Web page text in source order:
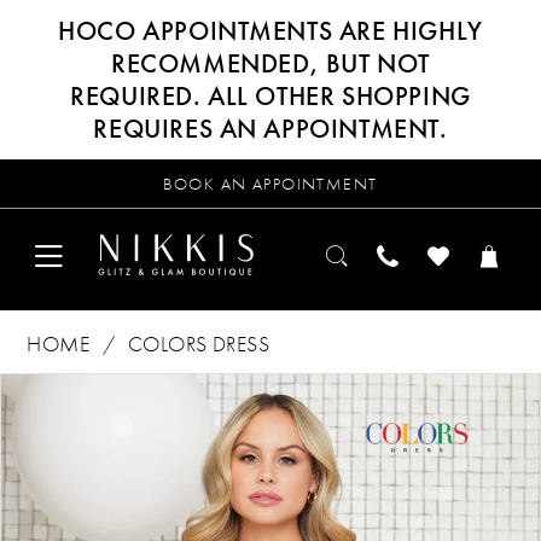
HOCO APPOINTMENTS ARE HIGHLY
RECOMMENDED, BUT NOT
REQUIRED. ALL OTHER SHOPPING
REQUIRES AN APPOINTMENT.
BOOK AN APPOINTMENT
HOME
COLORS DRESS
Products
Views
Carousel
Skip
to
end
2